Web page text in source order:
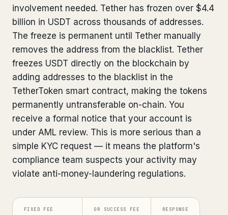
Our network 14 cities
Why Swiss counsel CP 321
Insights 291 articles
involvement needed. Tether has frozen over $4.4
billion in USDT across thousands of addresses.
The freeze is permanent until Tether manually
removes the address from the blacklist. Tether
freezes USDT directly on the blockchain by
adding addresses to the blacklist in the
TetherToken smart contract, making the tokens
permanently untransferable on-chain. You
receive a formal notice that your account is
under AML review. This is more serious than a
simple KYC request — it means the platform's
compliance team suspects your activity may
violate anti-money-laundering regulations.
FIXED FEE OR SUCCESS FEE RESPONSE